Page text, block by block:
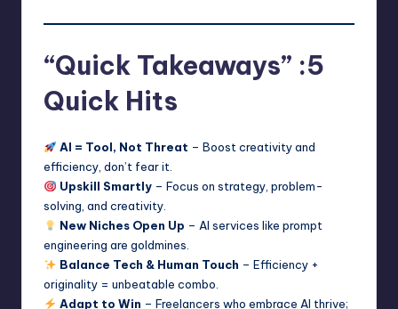
“Quick Takeaways” :5
Quick Hits
AI = Tool, Not Threat – Boost creativity and
efficiency, don’t fear it.
Upskill Smartly– Focus on strategy, problem-
solving, and creativity.
New Niches Open Up – AI services like prompt
engineering are goldmines.
Balance Tech & Human Touch – Efficiency +
originality = unbeatable combo.
Adapt to Win – Freelancers who embrace AI thrive;